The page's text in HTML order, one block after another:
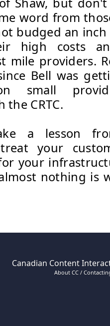
word from
budged an
high costs
mile providers.
Bell was
small
CRTC.
a lesson
your
your
nothing is
Canadian Content
About CC /